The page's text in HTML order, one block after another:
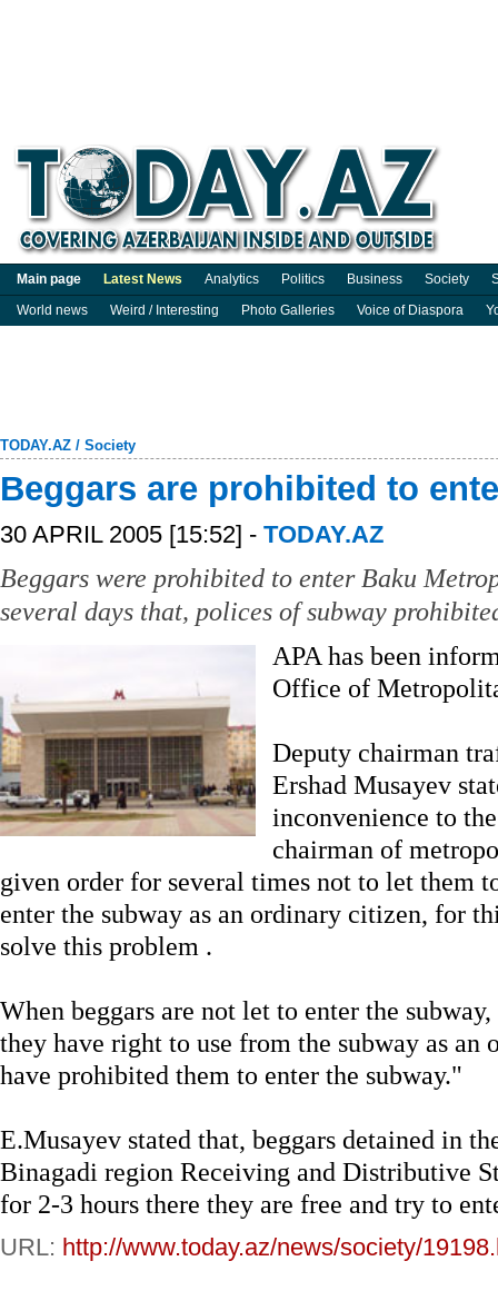
Main page Latest News Analytics Politics Business Society
World news
Weird / Interesting Photo Galleries Voice of Diaspora
TODAY.AZ / Society
Beggars are prohibited to
30 APRIL 2005 [15:52] - TODAY.AZ
Beggars were prohibited to enter Baku
several days that, polices of subway
APA has been
Office of
Deputy chairman
Ershad Musayev
inconvenience to
chairman of
given order for several times not to let them
enter the subway as an ordinary citizen, for
solve this problem .
When beggars are not let to enter the
they have right to use from the subway as an
have prohibited them to enter the subway."
E.Musayev stated that, beggars detained in
Binagadi region Receiving and Distributive
for 2-3 hours there they are free and try to
URL: http://www.today.az/news/society/